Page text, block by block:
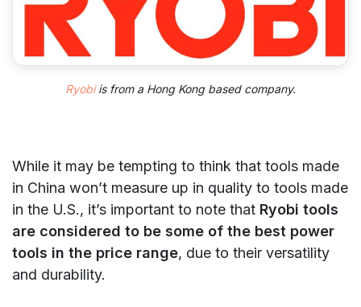
Ryobiis from a Hong Kong based company.
While it may be tempting to think that tools made
in China won’t measure up in quality to tools made
in the U.S., it’s important to note that Ryobi tools
are considered to be some of the best power
tools in the price range, due to their versatility
and durability.